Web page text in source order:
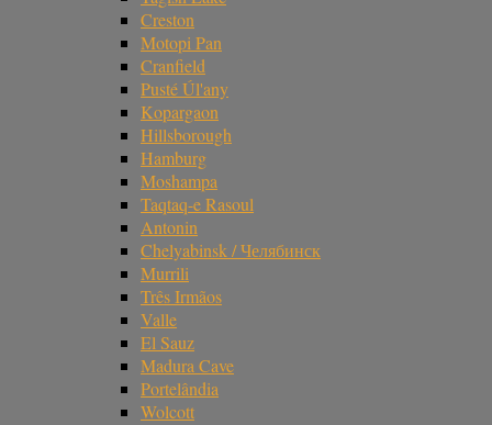
Creston
Motopi Pan
Cranfield
Pusté Úl'any
Kopargaon
Hillsborough
Hamburg
Moshampa
Taqtaq-e Rasoul
Antonin
Chelyabinsk / Челябинск
Murrili
Três Irmãos
Valle
El Sauz
Madura Cave
Portelândia
Wolcott